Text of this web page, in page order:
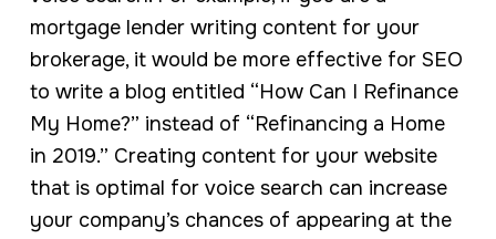
mortgage lender writing content for your
brokerage, it would be more effective for SEO
to write a blog entitled “How Can I Refinance
My Home?” instead of “Refinancing a Home
in 2019.” Creating content for your website
that is optimal for voice search can increase
your company’s chances of appearing at the